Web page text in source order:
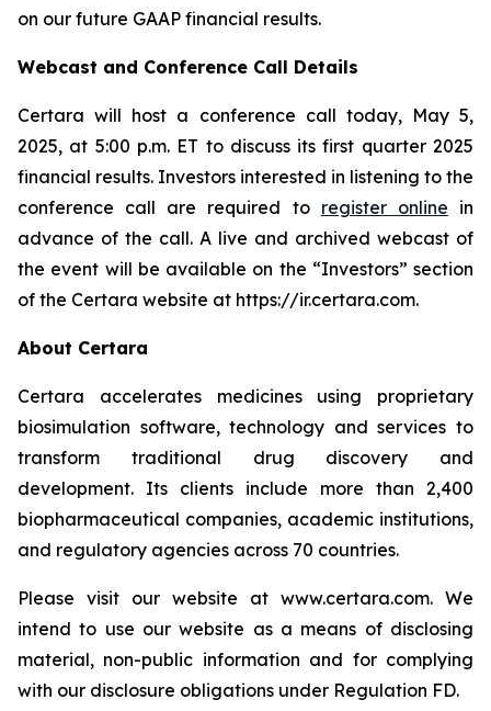
on our future GAAP financial results.
Webcast and Conference Call Details
Certara will host a conference call today, May 5,
2025, at 5:00 p.m. ET to discuss its first quarter 2025
financial results. Investors interested in listening to the
conference call are required to register online in
advance of the call. A live and archived webcast of
the event will be available on the “Investors” section
of the Certara website at https://ir.certara.com.
About Certara
Certara accelerates medicines using proprietary
biosimulation software, technology and services to
transform traditional drug discovery and
development. Its clients include more than 2,400
biopharmaceutical companies, academic institutions,
and regulatory agencies across 70 countries.
Please visit our website at www.certara.com. We
intend to use our website as a means of disclosing
material, non-public information and for complying
with our disclosure obligations under Regulation FD.